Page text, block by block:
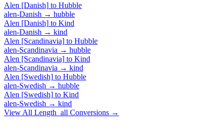
Alen [Danish] to Hubble
alen-Danish → hubble
Alen [Danish] to Kind
alen-Danish → kind
Alen [Scandinavia] to Hubble
alen-Scandinavia → hubble
Alen [Scandinavia] to Kind
alen-Scandinavia → kind
Alen [Swedish] to Hubble
alen-Swedish → hubble
Alen [Swedish] to Kind
alen-Swedish → kind
View All Length_all Conversions →